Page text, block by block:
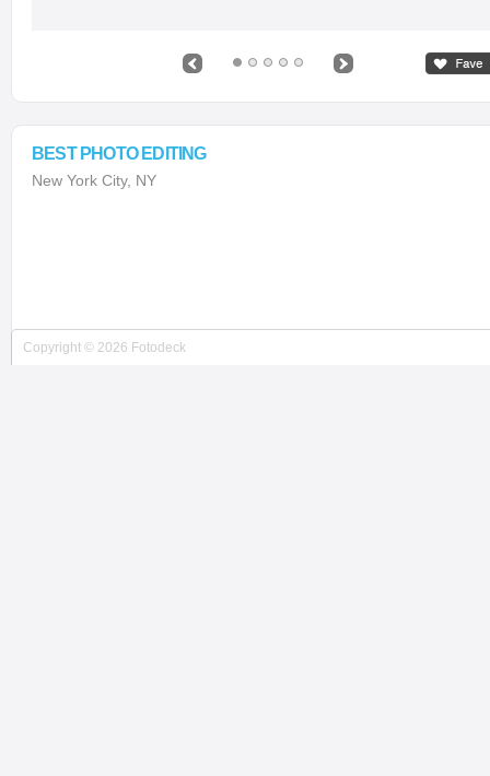
BEST PHOTO EDITING
New York City, NY
Copyright © 2026 Fotodeck